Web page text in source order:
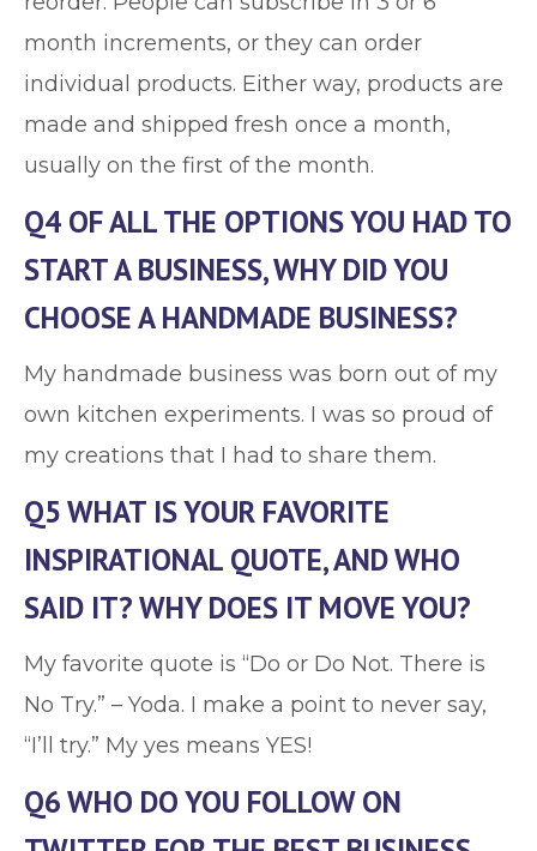
month increments, or they can order
individual products. Either way, products are
made and shipped fresh once a month,
usually on the first of the month.
Q4 OF ALL THE OPTIONS YOU HAD TO
START A BUSINESS, WHY DID YOU
CHOOSE A HANDMADE BUSINESS?
My handmade business was born out of my
own kitchen experiments. I was so proud of
my creations that I had to share them.
Q5 WHAT IS YOUR FAVORITE
INSPIRATIONAL QUOTE, AND WHO
SAID IT? WHY DOES IT MOVE YOU?
My favorite quote is “Do or Do Not. There is
No Try.” – Yoda. I make a point to never say,
“I’ll try.” My yes means YES!
Q6 WHO DO YOU FOLLOW ON